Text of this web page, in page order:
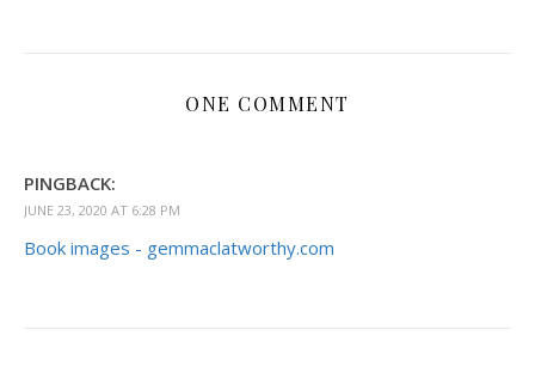
ONE COMMENT
PINGBACK:
JUNE 23, 2020 AT 6:28 PM
Book images - gemmaclatworthy.com